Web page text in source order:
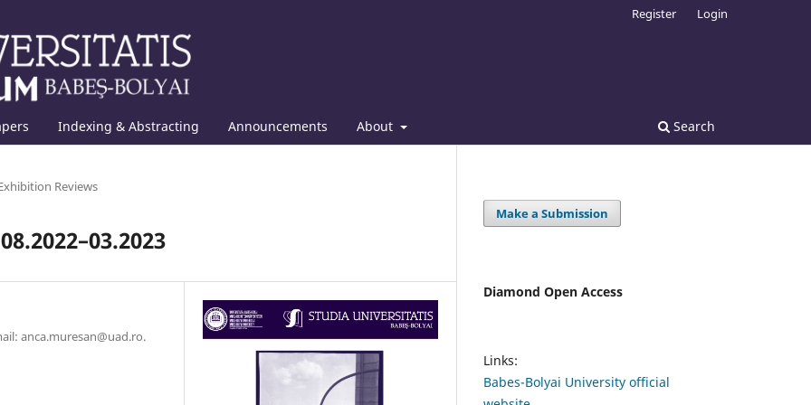
Indexing & Abstracting Announcements About Search
Register Login
Reviews
anca.muresan@uad.ro.
Make a Submission
Diamond Open Access
Links:
Babes-Bolyai University official